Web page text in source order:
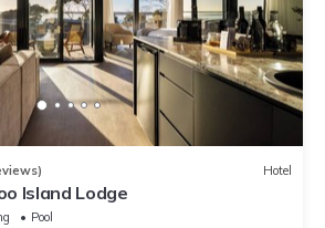
Hotel
Island Lodge
Pool